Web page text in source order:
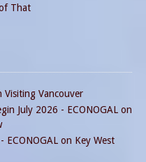
That
Visiting Vancouver
July 2026 - ECONOGAL on
ECONOGAL on Key West